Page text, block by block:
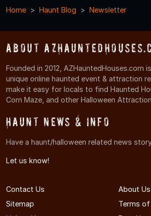
Home Haunt Blog Newsletter
About
Founded in 2012, AZHauntedHouses.com
unique online haunted event & attraction
make it easy for locals to find Haunted
Corn Maze, and other Halloween
Haunt News & Info
Have a haunt/halloween related news
Let us know!
Contact Us
About Us
Sitemap
Terms of